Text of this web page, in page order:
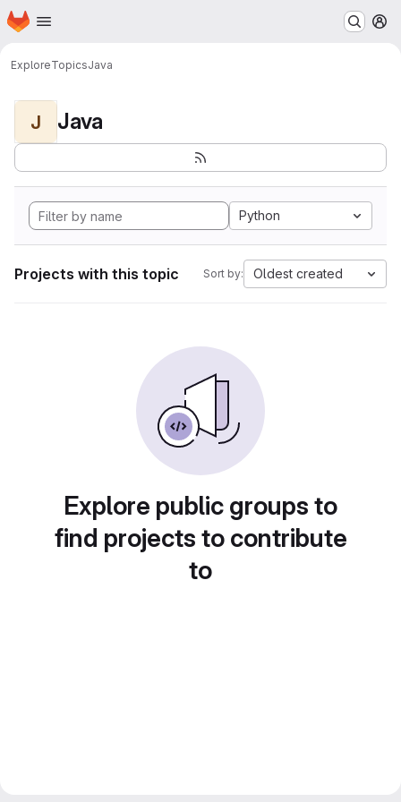
Skip to main content
Homepage
ExploreTopicsJava
J Java
Python
Projects with this topic Sort by: Oldest created
Explore public groups to
find projects to contribute
to